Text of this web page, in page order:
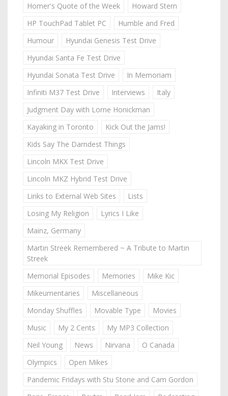
Homer's Quote of the Week
Howard Stern
HP TouchPad Tablet PC
Humble and Fred
Humour
Hyundai Genesis Test Drive
Hyundai Santa Fe Test Drive
Hyundai Sonata Test Drive
In Memoriam
Infiniti M37 Test Drive
Interviews
Italy
Judgment Day with Lorne Honickman
Kayaking in Toronto
Kick Out the Jams!
Kids Say The Darndest Things
Lincoln MKX Test Drive
Lincoln MKZ Hybrid Test Drive
Links to External Web Sites
Lists
Losing My Religion
Lyrics I Like
Mainz, Germany
Martin Streek Remembered ~ A Tribute to Martin
Streek
Memorial Episodes
Memories
Mike Kic
Mikeumentaries
Miscellaneous
Monday Shuffles
Movable Type
Movies
Music
My 2 Cents
My MP3 Collection
Neil Young
News Nirvana
O Canada
Olympics
Open Mikes
Pandemic Fridays with Stu Stone and Cam Gordon